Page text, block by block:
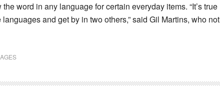
word in any language for certain everyday items. “It’s true
and get by in two others,” said Gil Martins, who not